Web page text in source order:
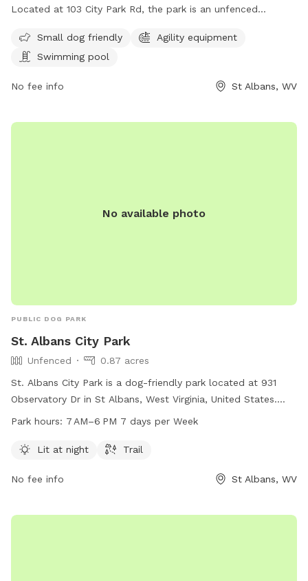
Located at 103 City Park Rd, the park is an unfenced
such as agility equipment and a swimming pool. For more
information, visit their website at
contact them at (304) 722-4625 or
hello@saparkswv.com .
Small dog friendly
Agility equipment
Swimming pool
No fee info St Albans, WV
No available photo
PUBLIC DOG PARK
St. Albans City Park
Unfenced
0.87 acres
St. Albans City Park is a dog-friendly park located at 931
Observatory Dr in St Albans, West Virginia, United States.
The park features an unfenced enclosure that is lit at night,
their dogs on the trail within the park. St. Albans City Park is
information, visit their website at saparkswv.com or contact
Park hours: 7 AM–6 PM 7 days per Week
Lit at night Trail
No fee info St Albans, WV